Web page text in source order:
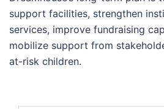
support facilities, strengthen
services, improve fundraising
mobilize support from
at-risk children.